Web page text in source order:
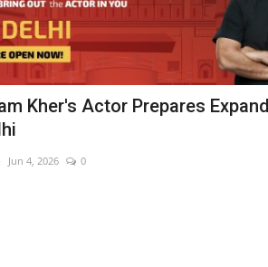
Kher's Actor Prepares
Jun 4, 2026 0